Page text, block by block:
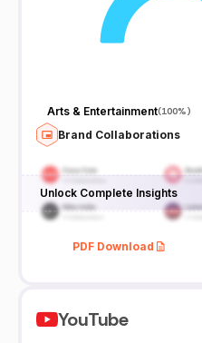
Arts & Entertainment(100%)
Brand Collaborations
Unlock Complete Insights
PDF Download
YouTube